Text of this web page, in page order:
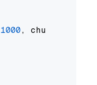
1000, chunk_overlap=